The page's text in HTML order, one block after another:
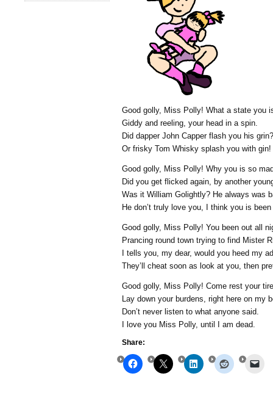
Good golly, Miss Polly! What a state you
Giddy and reeling, your head in a spin.
Did dapper John Capper flash you his grin?
Or frisky Tom Whisky splash you with gin!
Good golly, Miss Polly! Why you is so
Did you get flicked again, by another
Was it William Golightly? He always was
He don’t truly love you, I think you is
Good golly, Miss Polly! You been out all
Prancing round town trying to find Mister
I tells you, my dear, would you heed my
They’ll cheat soon as look at you, then
Good golly, Miss Polly! Come rest your
Lay down your burdens, right here on my
Don’t never listen to what anyone said.
I love you Miss Polly, until I am dead.
Share: